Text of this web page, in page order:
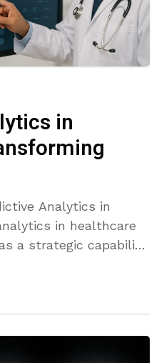
in
Analytics in
in healthcare
a strategic capability
historical and real-